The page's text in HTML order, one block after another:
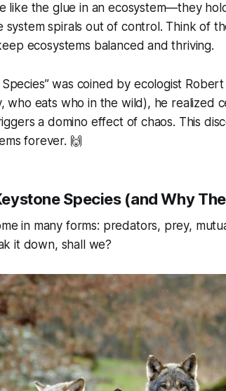
like the glue in an ecosystem—they
spirals out of control. Think of
ecosystems balanced and thriving.
was coined by ecologist
who eats who in the wild), he realized
a domino effect of chaos. This
forever. 🙌
Species (and Why
in many forms: predators, prey,
it down, shall we?